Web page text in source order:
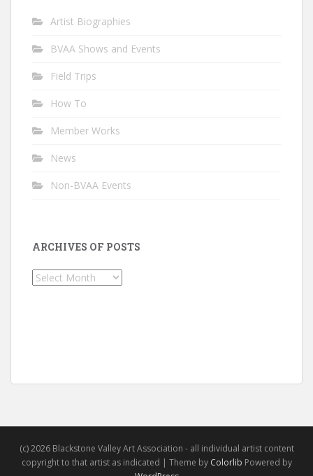
Artist Biographies
BVAA Shows and Events
Field Trips
How To
Member Works
News
Non-BVAA Events
ARCHIVES OF POSTS
Archives
(c) 2026 Blackstone Valley Art Association - all individual artist content
copyright to that artist as indicated | Theme by Colorlib Powered by